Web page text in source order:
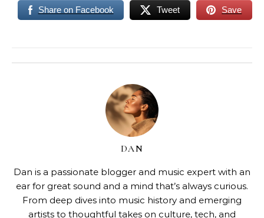
Share on Facebook Tweet Save
DAN
Dan is a passionate blogger and music expert with an
ear for great sound and a mind that’s always curious.
From deep dives into music history and emerging
artists to thoughtful takes on culture, tech, and